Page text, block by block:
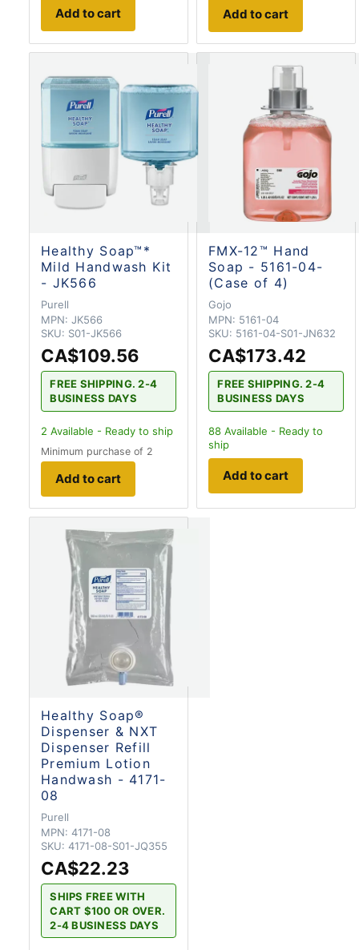
Add to cart Add to cart
Healthy Soap™*
Mild Handwash Kit
- JK566
Purell
MPN: JK566
SKU: S01-JK566
CA$109.56
FREE SHIPPING. 2-4
BUSINESS DAYS
2 Available - Ready to ship
Minimum purchase of 2
Add to cart
FMX-12™ Hand
Soap - 5161-04-
(Case of 4)
Gojo
MPN: 5161-04
SKU: 5161-04-S01-JN632
CA$173.42
FREE SHIPPING. 2-4
BUSINESS DAYS
88 Available - Ready to
ship
Add to cart
Healthy Soap®
Dispenser & NXT
Dispenser Refill
Premium Lotion
Handwash - 4171-
08
Purell
MPN: 4171-08
SKU: 4171-08-S01-JQ355
CA$22.23
SHIPS FREE WITH
CART $100 OR OVER.
2-4 BUSINESS DAYS